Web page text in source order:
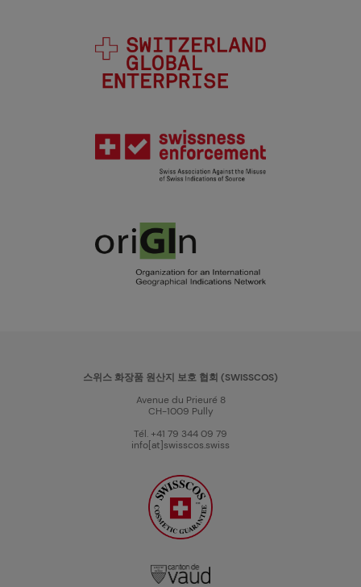
스위스 화장품 원산지 보호 협회 (SWISSCOS)
Avenue du Prieuré 8
CH-1009 Pully
Tél. +41 79 344 09 79
info[at]swisscos.swiss